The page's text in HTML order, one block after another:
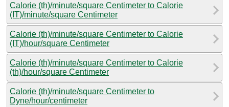
Calorie (th)/minute/square Centimeter to Calorie
(IT)/minute/square Centimeter
Calorie (th)/minute/square Centimeter to Calorie
(IT)/hour/square Centimeter
Calorie (th)/minute/square Centimeter to Calorie
(th)/hour/square Centimeter
Calorie (th)/minute/square Centimeter to
Dyne/hour/centimeter